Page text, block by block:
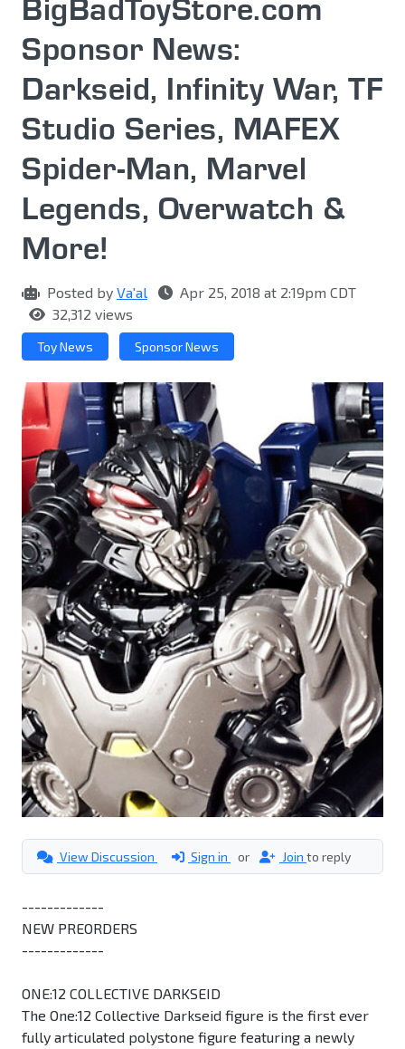
BigBadToyStore.com
Sponsor News:
Darkseid, Infinity War, TF
Studio Series, MAFEX
Spider-Man, Marvel
Legends, Overwatch &
More!
Posted by Va'al
Apr 25, 2018 at 2:19pm CDT
32,312 views
Toy News Sponsor News
View Discussion Sign in or Join to reply
-------------
NEW PREORDERS
-------------
ONE:12 COLLECTIVE DARKSEID
The One:12 Collective Darkseid figure is the first ever
fully articulated polystone figure featuring a newly